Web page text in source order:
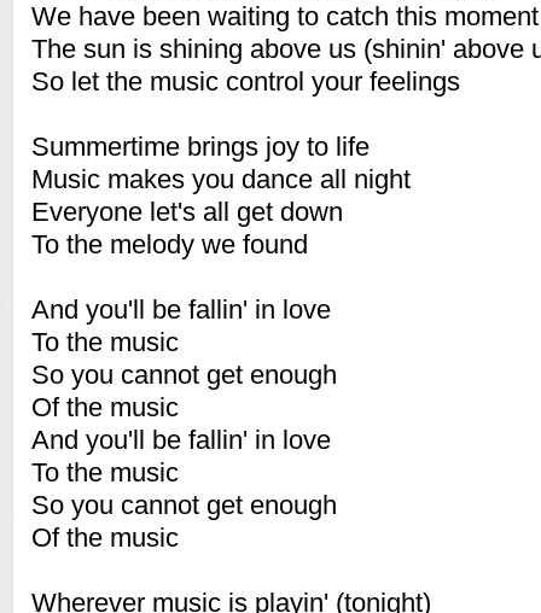
We have been waiting to catch this moment
The sun is shining above us (shinin' above
So let the music control your feelings
Summertime brings joy to life
Music makes you dance all night
Everyone let's all get down
To the melody we found
And you'll be fallin' in love
To the music
So you cannot get enough
Of the music
And you'll be fallin' in love
To the music
So you cannot get enough
Of the music
Wherever music is playin' (tonight)